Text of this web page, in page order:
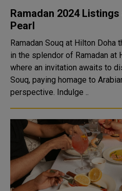
Ramadan 2024
Pearl
Ramadan Souq at Hilton Doha the Pearl
in the splendor of Ramadan at
where an invitation awaits to
Souq, paying homage to
perspective. Indulge ..